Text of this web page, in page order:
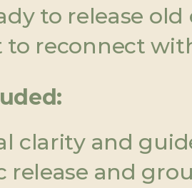
to release
to reconnect
clarity and
release and